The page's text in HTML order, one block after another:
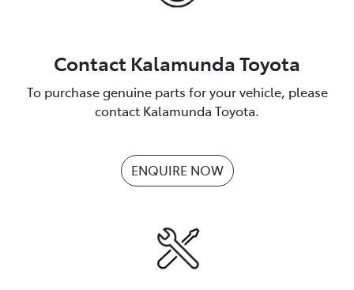
Contact Kalamunda Toyota
To purchase genuine parts for your vehicle, please
contact Kalamunda Toyota.
ENQUIRE NOW